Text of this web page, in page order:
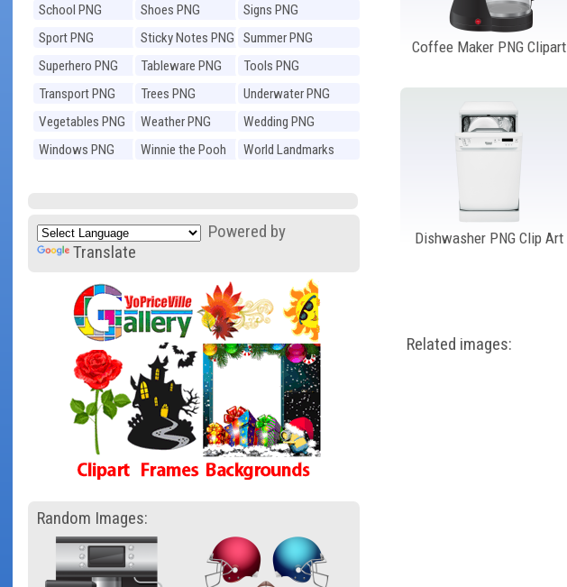
School PNG
Shoes PNG
Signs PNG
Sport PNG
Sticky Notes PNG
Summer PNG
Superhero PNG
Tableware PNG
Tools PNG
Transport PNG
Trees PNG
Underwater PNG
Vegetables PNG
Weather PNG
Wedding PNG
Windows PNG
Winnie the Pooh
World Landmarks
Powered by
Translate
Random Images:
Coffee Maker PNG Clipart
Dishwasher PNG Clip Art
Related images: